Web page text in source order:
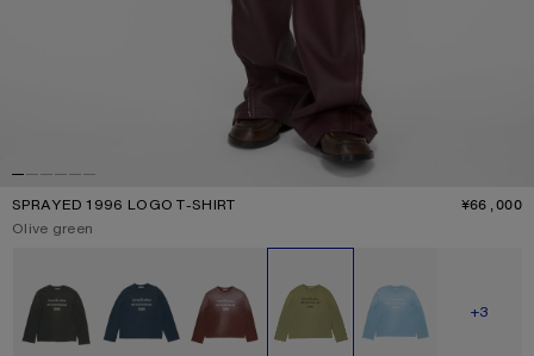
SPRAYED 1996 LOGO T-SHIRT ¥66,000
Current colour:
Olive green
SHOW
+3